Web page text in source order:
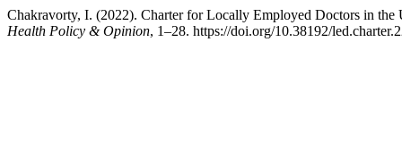
Chakravorty, I. (2022). Charter for Locally Employed Doctors in
Health Policy & Opinion, 1–28. https://doi.org/10.38192/